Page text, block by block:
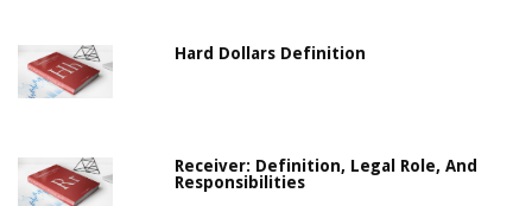
Hard Dollars Definition
Receiver: Definition, Legal Role, And
Responsibilities